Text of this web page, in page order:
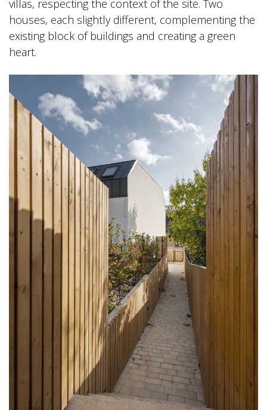
villas, respecting the context of the site. Two
houses, each slightly different, complementing the
existing block of buildings and creating a green
heart.